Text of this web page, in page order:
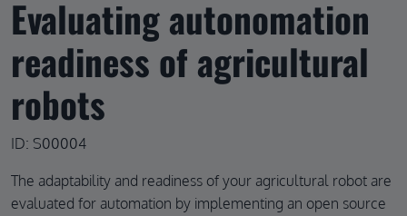
Evaluating autonomation
readiness of agricultural
robots
ID: S00004
The adaptability and readiness of your agricultural robot are
evaluated for automation by implementing an open source